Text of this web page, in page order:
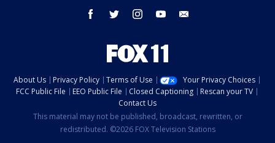
facebook twitter instagram youtube
About Us Privacy Policy Terms of Use
Your Privacy Choices
FCC Public File
EEO Public File Closed Captioning
Rescan your TV
Contact Us
This material may not be published, broadcast, rewritten, or
redistributed. ©2026 FOX Television Stations